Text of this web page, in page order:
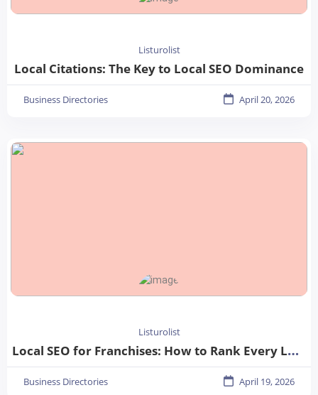
Listurolist
Local Citations: The Key to Local SEO Dominance
Business Directories April 20, 2026
Listurolist
Local SEO for Franchises: How to Rank Every Location in 2026
Business Directories April 19, 2026